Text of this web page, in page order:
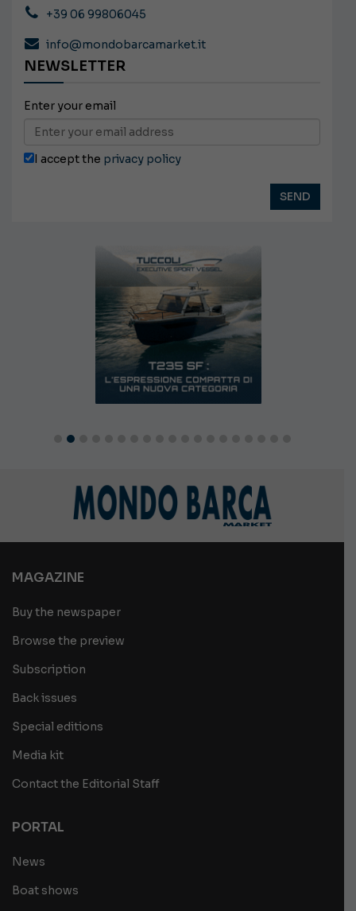
+39 06 99806045
info@mondobarcamarket.it
NEWSLETTER
Enter your email
I accept the privacy policy
MAGAZINE
Buy the newspaper
Browse the preview
Subscription
Back issues
Special editions
Media kit
Contact the Editorial Staff
PORTAL
News
Boat shows